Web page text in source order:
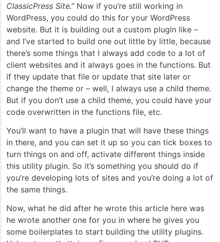
ClassicPress Site.”Now if you’re still working in
WordPress, you could do this for your WordPress
website. But it is building out a custom plugin like –
and I’ve started to build one out little by little, because
there’s some things that I always add code to a lot of
client websites and it always goes in the functions. But
if they update that file or update that site later or
change the theme or – well, I always use a child theme.
But if you don’t use a child theme, you could have your
code overwritten in the functions file, etc.
You’ll want to have a plugin that will have these things
in there, and you can set it up so you can tick boxes to
turn things on and off, activate different things inside
this utility plugin. So it’s something you should do if
you’re developing lots of sites and you’re doing a lot of
the same things.
Now, what he did after he wrote this article here was
he wrote another one for you in where he gives you
some boilerplates to start building the utility plugins.